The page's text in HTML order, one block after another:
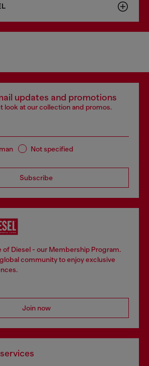
updates and promotions
look at our collection and promos.
Not specified
Subscribe
of Diesel - our Membership Program.
community to enjoy exclusive
Join now